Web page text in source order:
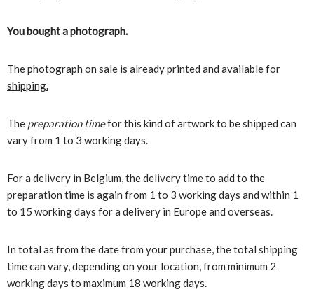
You bought a photograph.
The photograph on sale is already printed and available for
shipping.
The preparation timefor this kind of artwork to be shipped can
vary from 1 to 3 working days.
For a delivery in Belgium, the delivery time to add to the
preparation time is again from 1 to 3 working days and within 1
to 15 working days for a delivery in Europe and overseas.
In total as from the date from your purchase, the total shipping
time can vary, depending on your location, from minimum 2
working days to maximum 18 working days.